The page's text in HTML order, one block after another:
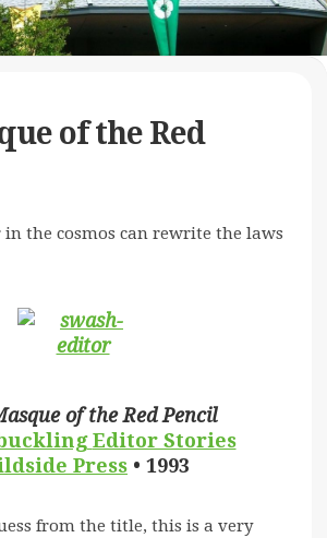
of the Red
in the cosmos can rewrite the laws
of the Red Pencil
Editor Stories
Press • 1993
from the title, this is a very